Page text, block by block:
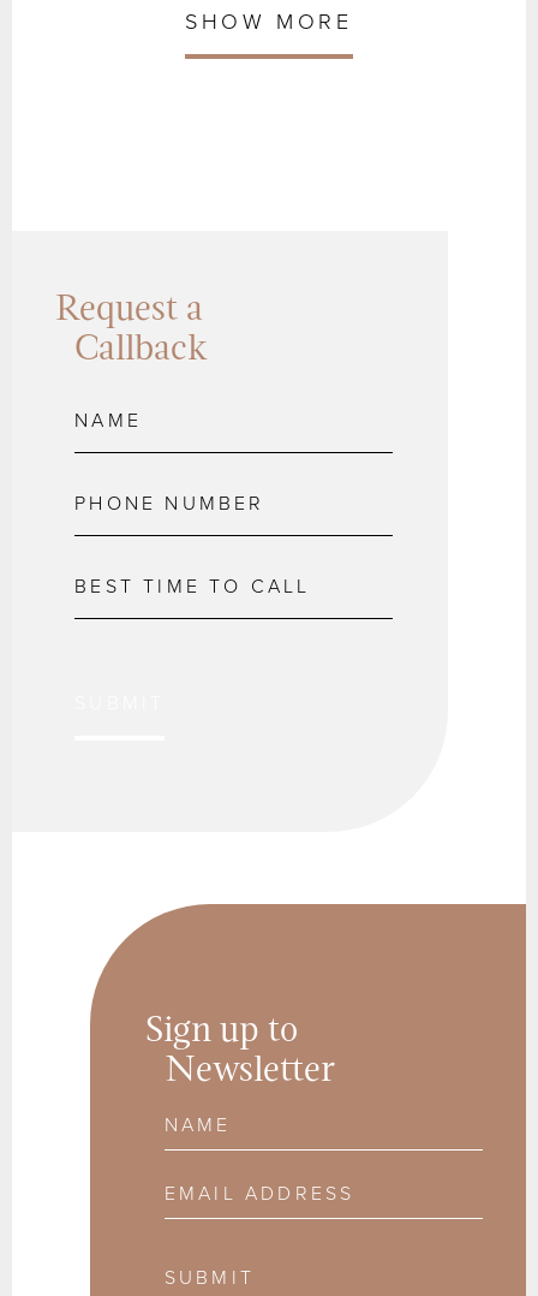
SHOW MORE
Request a
Callback
Sign up to
Newsletter
Name
Email Address
SUBMIT